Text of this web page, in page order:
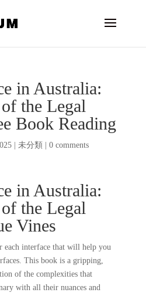
in Australia:
the Legal
Book Reading
| 未分類 0 comments
in Australia:
the Legal
Vines
each interface that will help you
This book is a gripping,
of the complexities that
with all their nuances and